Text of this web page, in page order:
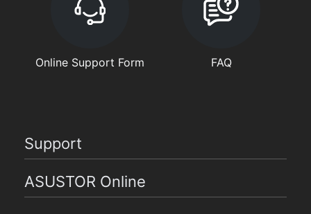
Online Support Form FAQ
Support
ASUSTOR Online